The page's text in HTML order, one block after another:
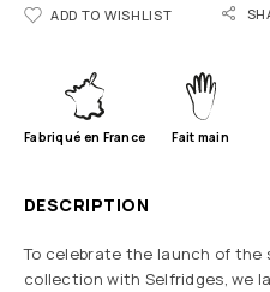
ADD TO WISHLIST
Fabriqué en France Fait main
DESCRIPTION
To celebrate the launch of the
collection with Selfridges, we